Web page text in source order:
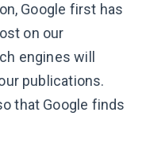
Google first has
on our
engines will
publications.
that Google finds